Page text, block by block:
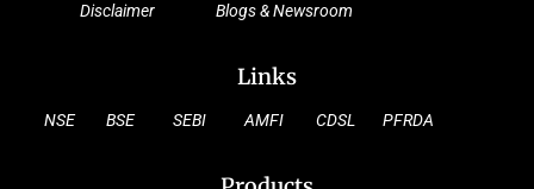
Disclaimer Blogs & Newsroom
Links
NSE BSE SEBI AMFI CDSL PFRDA